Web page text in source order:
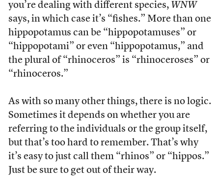
you’re dealing with different species,WNW
says, in which case it’s “fishes.” More than one
hippopotamus can be “hippopotamuses” or
“hippopotami” or even “hippopotamus,” and
the plural of “rhinoceros” is “rhinoceroses” or
“rhinoceros.”
As with so many other things, there is no logic.
Sometimes it depends on whether you are
referring to the individuals or the group itself,
but that’s too hard to remember. That’s why
it’s easy to just call them “rhinos” or “hippos.”
Just be sure to get out of their way.